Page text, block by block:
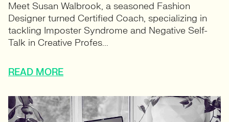
Meet Susan Walbrook, a seasoned Fashion
Designer turned Certified Coach, specializing in
tackling Imposter Syndrome and Negative Self-
Talk in Creative Profes...
READ MORE